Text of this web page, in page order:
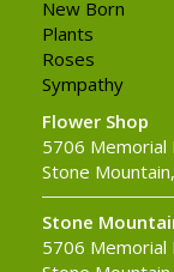
New Born
Plants
Roses
Sympathy
Flower Shop
5706 Memorial
Stone
Stone
5706 Memorial